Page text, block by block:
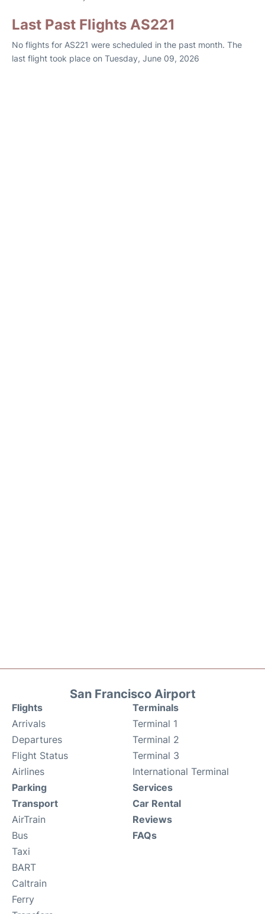
Last Past Flights AS221
No flights for AS221 were scheduled in the past month. The
last flight took place on Tuesday, June 09, 2026
San Francisco Airport
Flights
Arrivals
Departures
Flight Status
Airlines
Terminals
Terminal 1
Terminal 2
Terminal 3
International Terminal
Parking
Transport
AirTrain
Bus
Taxi
BART
Caltrain
Ferry
Services
Car Rental
Reviews
FAQs